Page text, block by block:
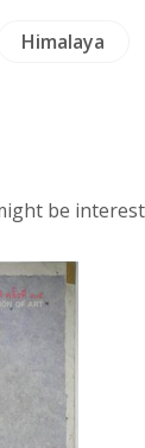
Himalaya
be